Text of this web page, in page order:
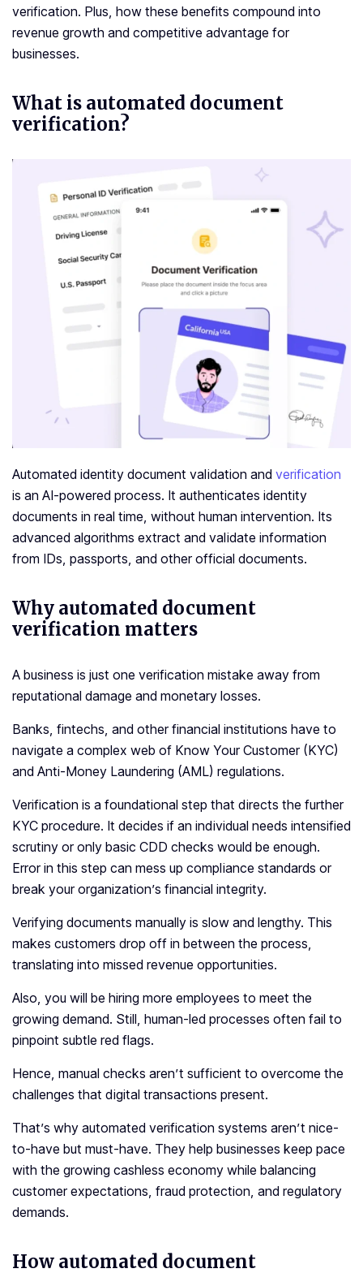
verification. Plus, how these benefits compound into
revenue growth and competitive advantage for
businesses.
What is automated document
verification?
Automated identity document validation and verification
is an AI-powered process. It authenticates identity
documents in real time, without human intervention. Its
advanced algorithms extract and validate information
from IDs, passports, and other official documents.
Why automated document
verification matters
A business is just one verification mistake away from
reputational damage and monetary losses.
Banks, fintechs, and other financial institutions have to
navigate a complex web of Know Your Customer (KYC)
and Anti-Money Laundering (AML) regulations.
Verification is a foundational step that directs the further
KYC procedure. It decides if an individual needs intensified
scrutiny or only basic CDD checks would be enough.
Error in this step can mess up compliance standards or
break your organization’s financial integrity.
Verifying documents manually is slow and lengthy. This
makes customers drop off in between the process,
translating into missed revenue opportunities.
Also, you will be hiring more employees to meet the
growing demand. Still, human-led processes often fail to
pinpoint subtle red flags.
Hence, manual checks aren’t sufficient to overcome the
challenges that digital transactions present.
That’s why automated verification systems aren’t nice-
to-have but must-have. They help businesses keep pace
with the growing cashless economy while balancing
customer expectations, fraud protection, and regulatory
demands.
How automated document